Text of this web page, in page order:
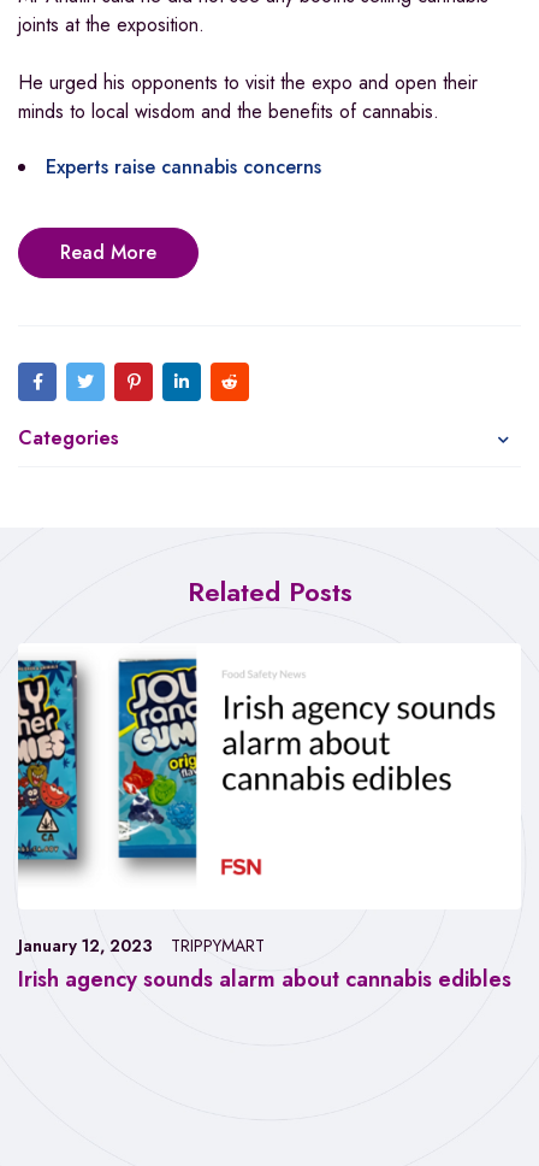
joints at the exposition.
He urged his opponents to visit the expo and open their
minds to local wisdom and the benefits of cannabis.
Experts raise cannabis concerns
Read More
Categories
Related Posts
Irish agency sounds alarm about cannabis edibles
January 12, 2023 TRIPPYMART